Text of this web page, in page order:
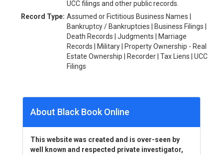
UCC filings and other public records.
Record Type: Assumed or Fictitious Business Names |
Bankruptcy / Bankruptcies | Business Filings |
Death Records | Judgments | Marriage
Records | Military | Property Ownership - Real
Estate Ownership | Recorder | Tax Liens | UCC
Filings
About Black Book Online
This website was created and is over-seen by
well known and respected private investigator,